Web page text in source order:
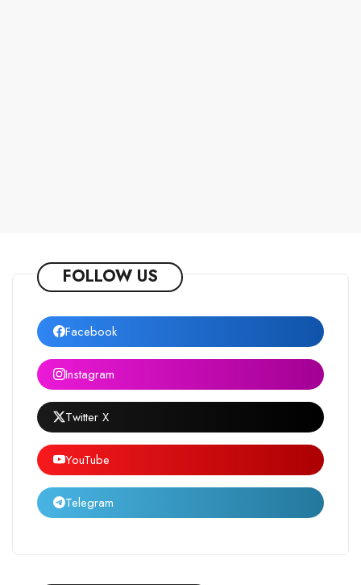
FOLLOW US
Facebook
Instagram
Twitter X
YouTube
Telegram